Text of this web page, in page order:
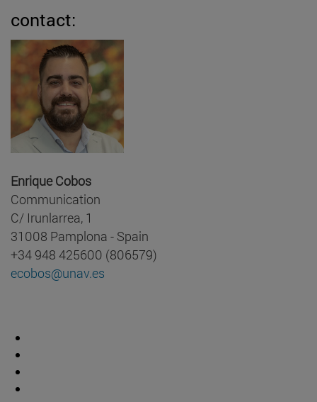
contact:
Enrique Cobos
Communication
C/ Irunlarrea, 1
31008 Pamplona - Spain
+34 948 425600 (806579)
ecobos@unav.es